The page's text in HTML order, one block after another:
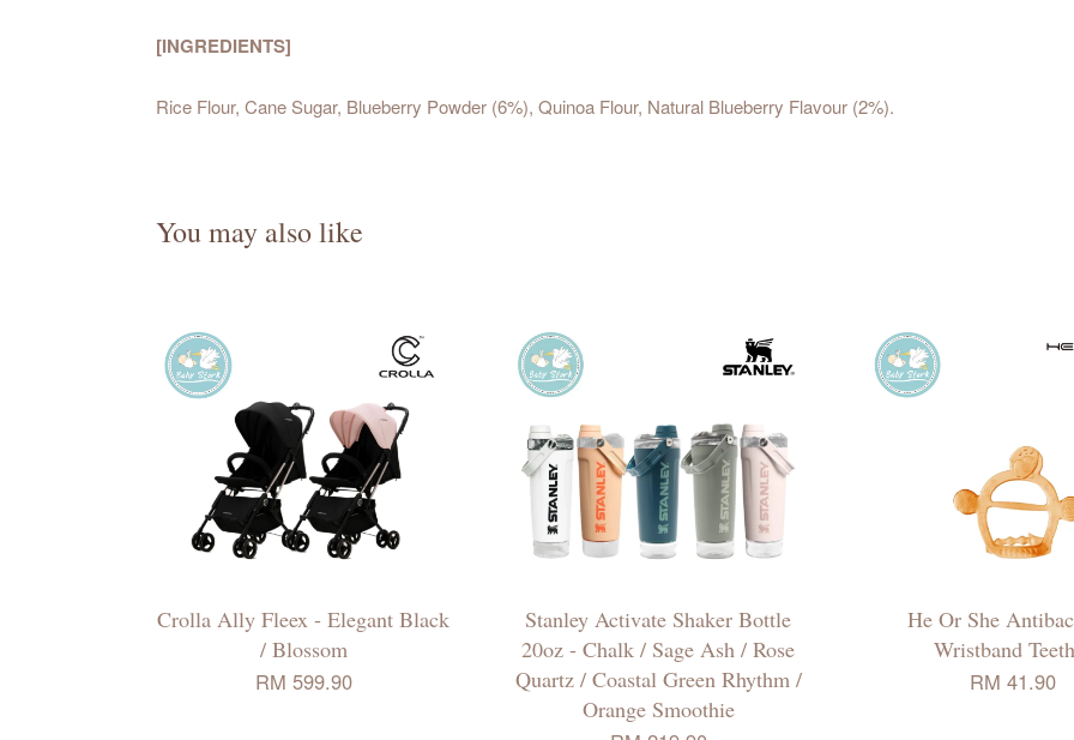
[INGREDIENTS]
Rice Flour, Cane Sugar, Blueberry Powder (6%), Quinoa Flour, Natural Blueberry Flavour (2%).
You may also like
Crolla Ally Fleex - Elegant Black
/ Blossom
RM 599.90
Stanley Activate Shaker Bottle
20oz - Chalk / Sage Ash / Rose
Quartz / Coastal Green Rhythm /
Orange Smoothie
He Or She
Wristband
RM 41.90